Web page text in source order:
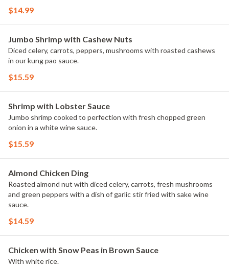
$14.99
Jumbo Shrimp with Cashew Nuts
Diced celery, carrots, peppers, mushrooms with roasted cashews
in our kung pao sauce.
$15.59
Shrimp with Lobster Sauce
Jumbo shrimp cooked to perfection with fresh chopped green
onion in a white wine sauce.
$15.59
Almond Chicken Ding
Roasted almond nut with diced celery, carrots, fresh mushrooms
and green peppers with a dish of garlic stir fried with sake wine
sauce.
$14.59
Chicken with Snow Peas in Brown Sauce
With white rice.